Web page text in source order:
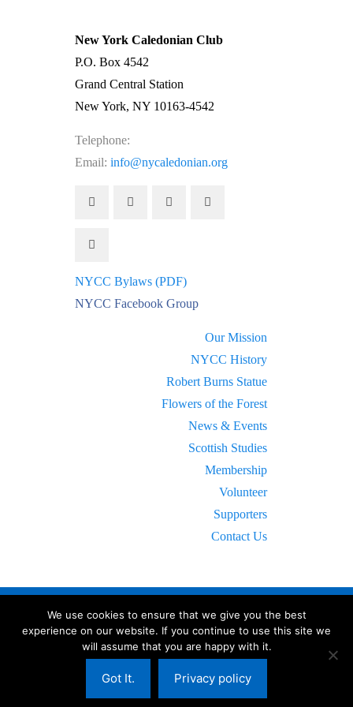
New York Caledonian Club
P.O. Box 4542
Grand Central Station
New York, NY 10163-4542
Telephone:
Email: info@nycaledonian.org
NYCC Bylaws (PDF)
NYCC Facebook Group
Our Mission
NYCC History
Robert Burns Statue
Flowers of the Forest
News & Events
Scottish Studies
Membership
Volunteer
Supporters
Contact Us
© 2023 New York Caledonian Club. All Rights Reserved.
We use cookies to ensure that we give you the best
experience on our website. If you continue to use this site we
will assume that you are happy with it.
Got It. Privacy policy